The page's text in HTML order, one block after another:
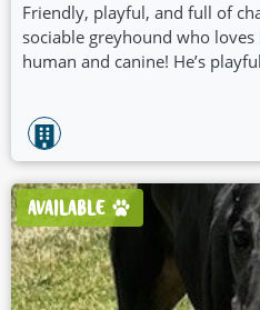
Friendly, playful, and full of
sociable greyhound who
human and canine! He’s
to “nibble” your hands with
nudge that will melt your
AVAILABLE